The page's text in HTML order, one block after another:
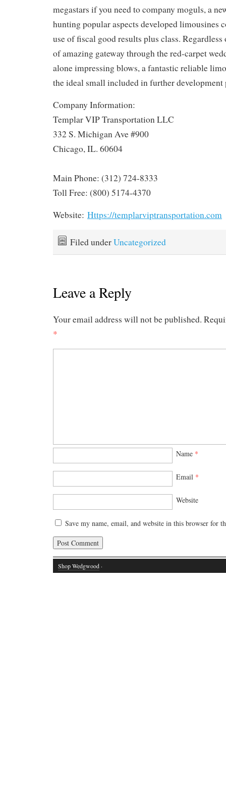
megastars if you need to company moguls, a
hunting popular aspects developed limousines
use of fiscal good results plus class.
of amazing gateway through the red-carpet
alone impressing blows, a fantastic reliable
the ideal small included in further development
Company Information:
Templar VIP Transportation LLC
332 S. Michigan Ave #900
Chicago, IL. 60604
Main Phone: (312) 724-8333
Toll Free: (800) 5174-4370
Website: Https://templarviptransportation.com
Filed underUncategorized
Leave a Reply
Your email address will not be published.
*
Name *
Email *
Website
Save my name, email, and website in this browser for
Shop Wedgwood ·